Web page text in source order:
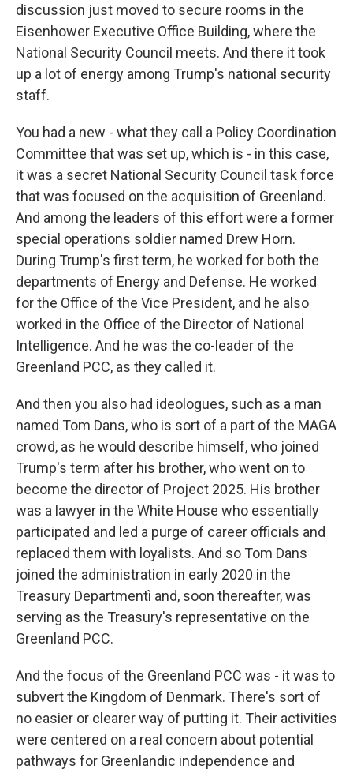
discussion just moved to secure rooms in the
Eisenhower Executive Office Building, where the
National Security Council meets. And there it took
up a lot of energy among Trump's national security
staff.
You had a new - what they call a Policy Coordination
Committee that was set up, which is - in this case,
it was a secret National Security Council task force
that was focused on the acquisition of Greenland.
And among the leaders of this effort were a former
special operations soldier named Drew Horn.
During Trump's first term, he worked for both the
departments of Energy and Defense. He worked
for the Office of the Vice President, and he also
worked in the Office of the Director of National
Intelligence. And he was the co-leader of the
Greenland PCC, as they called it.
And then you also had ideologues, such as a man
named Tom Dans, who is sort of a part of the MAGA
crowd, as he would describe himself, who joined
Trump's term after his brother, who went on to
become the director of Project 2025. His brother
was a lawyer in the White House who essentially
participated and led a purge of career officials and
replaced them with loyalists. And so Tom Dans
joined the administration in early 2020 in the
Treasury Departmentì and, soon thereafter, was
serving as the Treasury's representative on the
Greenland PCC.
And the focus of the Greenland PCC was - it was to
subvert the Kingdom of Denmark. There's sort of
no easier or clearer way of putting it. Their activities
were centered on a real concern about potential
pathways for Greenlandic independence and